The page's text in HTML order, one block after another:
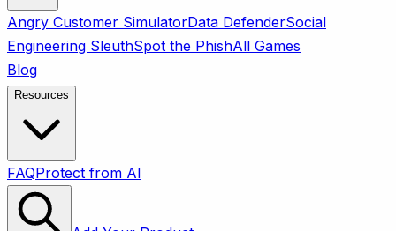
Angry Customer SimulatorData DefenderSocial
Engineering SleuthSpot the PhishAll Games
Blog
Resources
FAQProtect from AI